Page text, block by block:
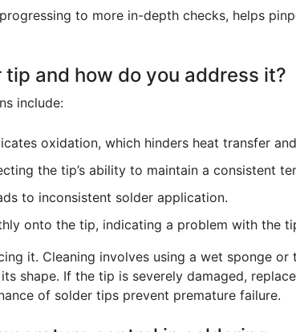
to more in-depth checks, helps
and how do you address it?
include:
oxidation, which hinders heat transfer
the tip’s ability to maintain a consistent
to inconsistent solder application.
onto the tip, indicating a problem with the
it. Cleaning involves using a wet sponge
shape. If the tip is severely damaged,
of solder tips prevent premature failure.